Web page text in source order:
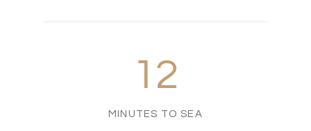
12
MINUTES TO SEA